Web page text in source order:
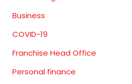
Business
COVID-19
Franchise Head Office
Personal finance